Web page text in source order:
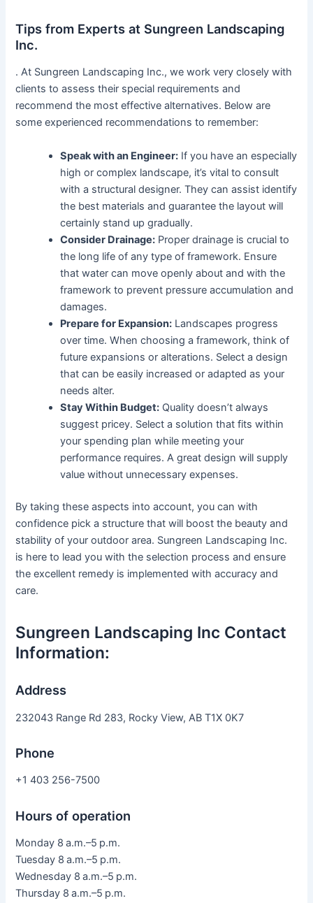
Tips from Experts at Sungreen Landscaping
Inc.
. At Sungreen Landscaping Inc., we work very closely with
clients to assess their special requirements and
recommend the most effective alternatives. Below are
some experienced recommendations to remember:
Speak with an Engineer: If you have an especially
high or complex landscape, it’s vital to consult
with a structural designer. They can assist identify
the best materials and guarantee the layout will
certainly stand up gradually.
Consider Drainage: Proper drainage is crucial to
the long life of any type of framework. Ensure
that water can move openly about and with the
framework to prevent pressure accumulation and
damages.
Prepare for Expansion: Landscapes progress
over time. When choosing a framework, think of
future expansions or alterations. Select a design
that can be easily increased or adapted as your
needs alter.
Stay Within Budget: Quality doesn’t always
suggest pricey. Select a solution that fits within
your spending plan while meeting your
performance requires. A great design will supply
value without unnecessary expenses.
By taking these aspects into account, you can with
confidence pick a structure that will boost the beauty and
stability of your outdoor area. Sungreen Landscaping Inc.
is here to lead you with the selection process and ensure
the excellent remedy is implemented with accuracy and
care.
Sungreen Landscaping Inc Contact
Information:
Address
232043 Range Rd 283, Rocky View, AB T1X 0K7
Phone
+1 403 256-7500
Hours of operation
Monday 8 a.m.–5 p.m.
Tuesday 8 a.m.–5 p.m.
Wednesday 8 a.m.–5 p.m.
Thursday 8 a.m.–5 p.m.